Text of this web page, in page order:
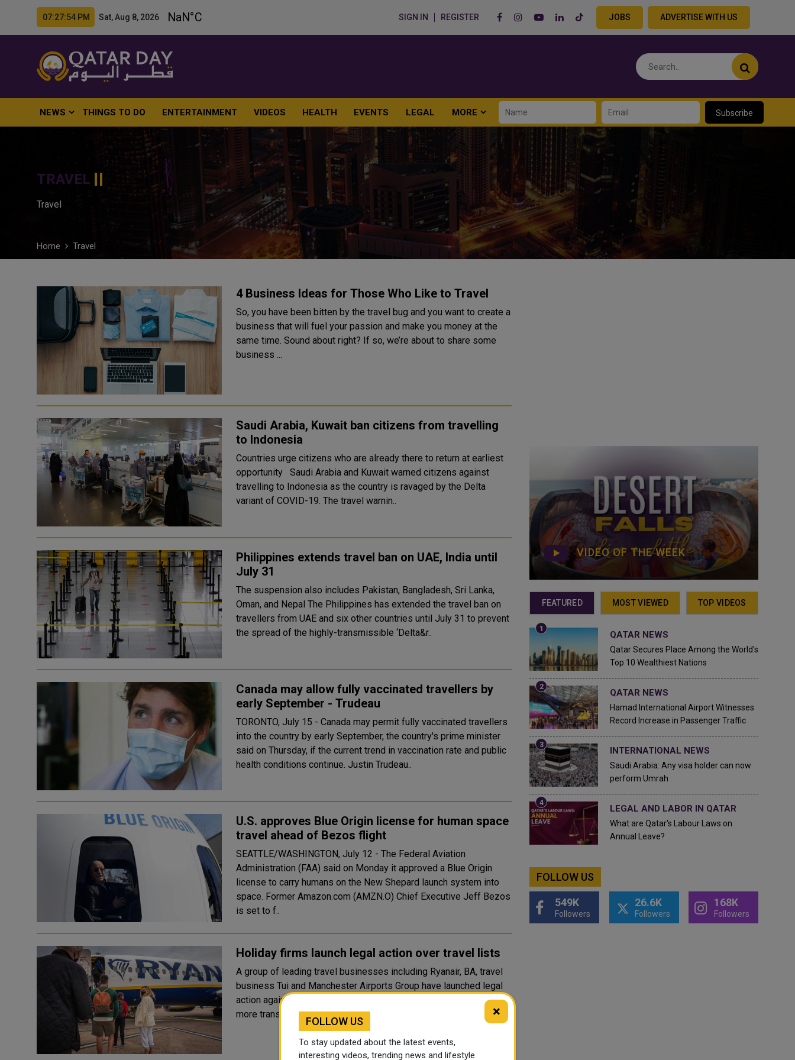
07:27:55 PM Sat, Aug 8, 2026 SIGN IN REGISTER JOBS ADVERTISE WITH US
NEWS THINGS TO DO ENTERTAINMENT VIDEOS HEALTH EVENTS LEGAL MORE Subscribe
TRAVEL
Travel
Home Travel
4 Business Ideas for Those Who Like to Travel
So, you have been bitten by the travel bug and you want to create a
business that will fuel your passion and make you money at the
same time. Sound about right? If so, we’re about to share some
business ...
Saudi Arabia, Kuwait ban citizens from travelling
to Indonesia
Countries urge citizens who are already there to return at earliest
opportunity Saudi Arabia and Kuwait warned citizens against
travelling to Indonesia as the country is ravaged by the Delta
variant of COVID-19. The travel warnin..
Philippines extends travel ban on UAE, India until
July 31
The suspension also includes Pakistan, Bangladesh, Sri Lanka,
Oman, and Nepal The Philippines has extended the travel ban on
travellers from UAE and six other countries until July 31 to prevent
the spread of the highly-transmissible ‘Delta&r..
Canada may allow fully vaccinated travellers by
early September - Trudeau
TORONTO, July 15 - Canada may permit fully vaccinated travellers
into the country by early September, the country's prime minister
said on Thursday, if the current trend in vaccination rate and public
health conditions continue. Justin Trudeau..
U.S. approves Blue Origin license for human space
travel ahead of Bezos flight
SEATTLE/WASHINGTON, July 12 - The Federal Aviation
Administration (FAA) said on Monday it approved a Blue Origin
license to carry humans on the New Shepard launch system into
space. Former Amazon.com (AMZN.O) Chief Executive Jeff Bezos
is set to f..
Holiday firms launch legal action over travel lists
A group of leading travel businesses including Ryanair, BA, travel
business Tui and Manchester Airports Group have launched legal
action against the government over its travel curbs. They want
more transparency over how the government takes decisi..
VIDEO OF THE WEEK
FEATURED MOST VIEWED TOP VIDEOS
QATAR NEWS
Qatar Secures Place Among the World's
Top 10 Wealthiest Nations
QATAR NEWS
Hamad International Airport Witnesses
Record Increase in Passenger Traffic
INTERNATIONAL NEWS
Saudi Arabia: Any visa holder can now
perform Umrah
LEGAL AND LABOR IN QATAR
What are Qatar's Labour Laws on
Annual Leave?
FOLLOW US
549K
Followers
26.6K
Followers
168K
Followers
×
FOLLOW US
To stay updated about the latest events,
interesting videos, trending news and lifestyle